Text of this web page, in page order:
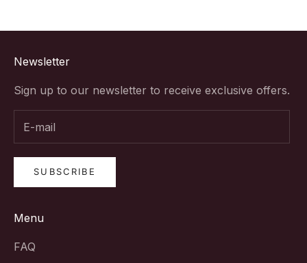
Newsletter
Sign up to our newsletter to receive exclusive offers.
SUBSCRIBE
Menu
FAQ